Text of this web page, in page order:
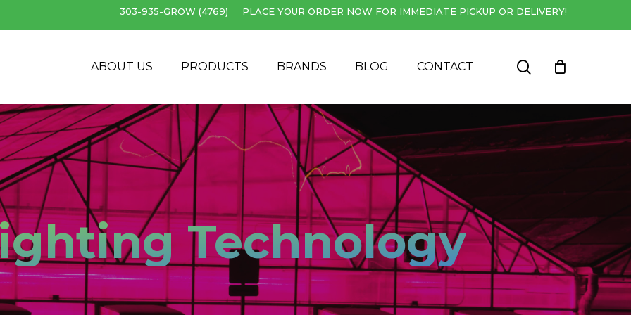
303-935-GROW (4769) PLACE YOUR ORDER NOW FOR IMMEDIATE PICKUP OR DELIVERY!
ABOUT US PRODUCTS BRANDS BLOG CONTACT search
Cart Close
Technology